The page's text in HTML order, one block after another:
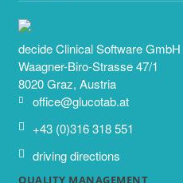
decide Clinical Software GmbH
Waagner-Biro-Strasse 47/1
8020 Graz, Austria
office@glucotab.at
+43 (0)316 318 551
driving directions
QUALITY MANAGEMENT